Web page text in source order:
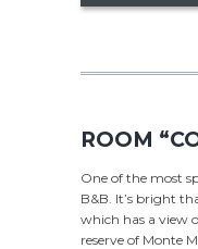
ROOM
One of the most
B&B. It’s bright
which has a view
reserve of Monte